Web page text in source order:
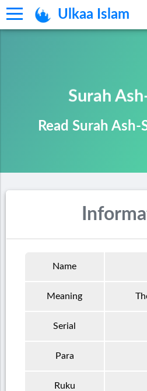
Ulkaa Islam
Surah
Read Surah
Name
Meaning
Serial
Para
Ruku